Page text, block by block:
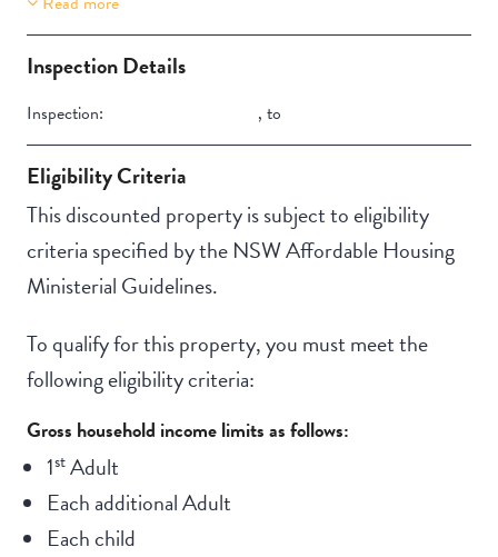
Property Features
Secure backyard
Inspection Details
Inspection: , to
Eligibility Criteria
This discounted property is subject to eligibility
criteria specified by the NSW Affordable Housing
Ministerial Guidelines.
To qualify for this property, you must meet the
following eligibility criteria:
Gross household income limits as follows:
1stAdult
Each additional Adult
Each child